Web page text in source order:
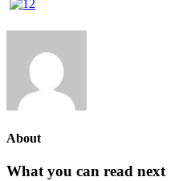
About
What you can read next